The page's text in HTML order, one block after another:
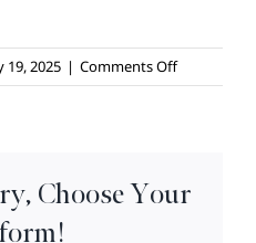
19, 2025 | Comments Offon
Food
Sherri
Choose Your